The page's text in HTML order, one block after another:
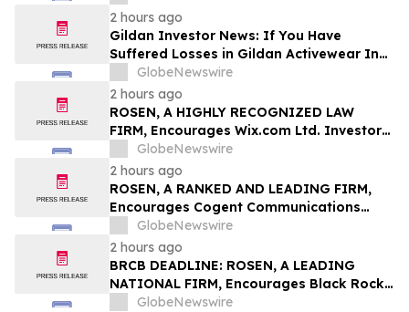
Counsel Before Important Deadline in
Securities Class Action First Filed by The
Rosen Law Firm - ALAR
2 hours ago
Gildan Investor News: If You Have
Suffered Losses in Gildan Activewear Inc.
(NYSE: GIL), You Are Encouraged to
Contact The Rosen Law Firm About Your
Rights
GlobeNewswire
2 hours ago
ROSEN, A HIGHLY RECOGNIZED LAW
FIRM, Encourages Wix.com Ltd. Investors
to Secure Counsel Before Important
Deadline in Securities Class Action – WIX
GlobeNewswire
2 hours ago
ROSEN, A RANKED AND LEADING FIRM,
Encourages Cogent Communications
Holdings, Inc. Investors to Secure
Counsel Before Important Deadline in
Securities Class Action - CCOI
GlobeNewswire
2 hours ago
BRCB DEADLINE: ROSEN, A LEADING
NATIONAL FIRM, Encourages Black Rock
Coffee Bar, Inc. Investors to Secure
GlobeNewswire